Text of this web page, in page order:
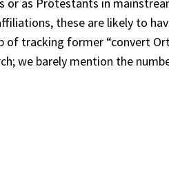
or as Protestants in
these are likely to
of tracking former “convert
we barely mention the